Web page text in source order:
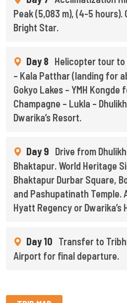
Peak (5,083 m), (4-5
Bright Star.
Day 8 Helicopter tour to
– Kala Patthar (landing for
Gokyo Lakes – YMH
Champagne – Lukla –
Dwarika’s Resort.
Day 9 Drive from
Bhaktapur. World Heritage
Bhaktapur Durbar Square,
and Pashupatinath Temple.
Hyatt Regency or Dwarika’s
Day 10 Transfer to
Airport for final departure.